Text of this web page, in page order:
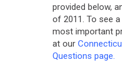
provided below,
of 2011. To see
most important
at our
Questions page.